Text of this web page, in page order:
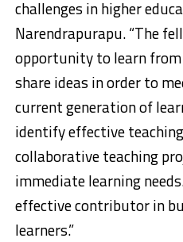
challenges in higher
Narendrapurapu. “The
opportunity to learn
share ideas in order to
current generation of
identify effective
collaborative teaching
immediate learning
effective contributor in
learners.”